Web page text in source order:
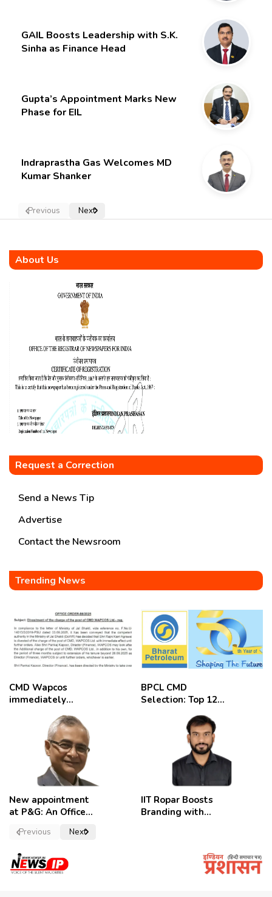
GAIL Boosts Leadership with S.K.
Sinha as Finance Head
Gupta’s Appointment Marks New
Phase for EIL
Indraprastha Gas Welcomes MD
Kumar Shanker
Previous Next
About Us
Request a Correction
Send a News Tip
Advertise
Contact the Newsroom
Trending News
CMD Wapcos
immediately
employees
celebrate
BPCL CMD
Selection: Top 12
New appointment
at P&G: An Officer
Convictions ,
secretary.
IIT Ropar Boosts
Branding with
Previous Next